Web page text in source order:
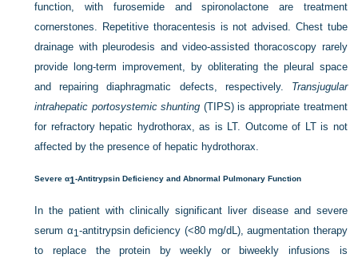
function, with furosemide and spironolactone are treatment
cornerstones. Repetitive thoracentesis is not advised. Chest tube
drainage with pleurodesis and video-assisted thoracoscopy rarely
provide long-term improvement, by obliterating the pleural space
and repairing diaphragmatic defects, respectively. Transjugular
intrahepatic portosystemic shunting (TIPS) is appropriate treatment
for refractory hepatic hydrothorax, as is LT. Outcome of LT is not
affected by the presence of hepatic hydrothorax.
Severe α1-Antitrypsin Deficiency and Abnormal Pulmonary Function
In the patient with clinically significant liver disease and severe
serum α1-antitrypsin deficiency (<80 mg/dL), augmentation therapy
to replace the protein by weekly or biweekly infusions is